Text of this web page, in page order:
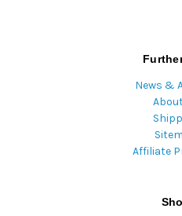
News &
Affiliate